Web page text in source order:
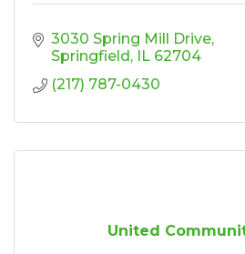
3030 Spring Mill Drive
Springfield
IL 62704
(217) 787-0430
United